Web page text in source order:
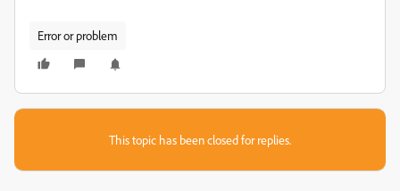
Error or problem
This topic has been closed for replies.